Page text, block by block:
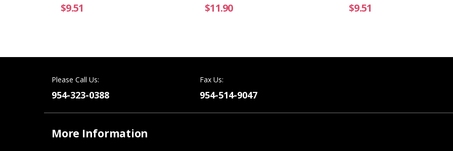
$9.51
$11.90
$9.51
Please Call Us:
954-323-0388
Fax Us:
954-514-9047
More Information